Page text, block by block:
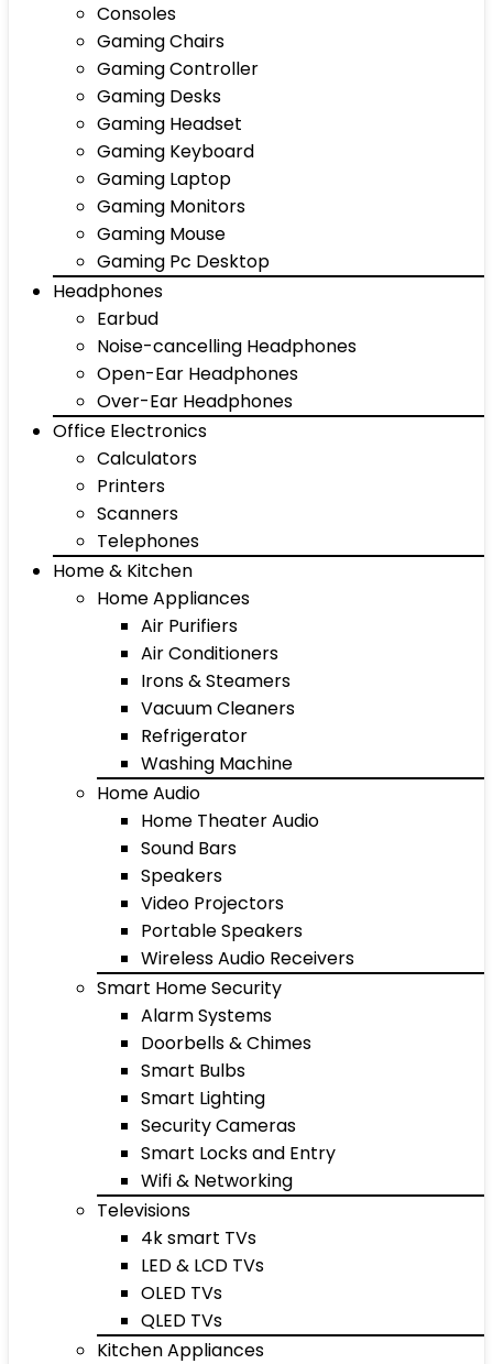
Consoles
Gaming Chairs
Gaming Controller
Gaming Desks
Gaming Headset
Gaming Keyboard
Gaming Laptop
Gaming Monitors
Gaming Mouse
Gaming Pc Desktop
Headphones
Earbud
Noise-cancelling Headphones
Open-Ear Headphones
Over-Ear Headphones
Office Electronics
Calculators
Printers
Scanners
Telephones
Home & Kitchen
Home Appliances
Air Purifiers
Air Conditioners
Irons & Steamers
Vacuum Cleaners
Refrigerator
Washing Machine
Home Audio
Home Theater Audio
Sound Bars
Speakers
Video Projectors
Portable Speakers
Wireless Audio Receivers
Smart Home Security
Alarm Systems
Doorbells & Chimes
Smart Bulbs
Smart Lighting
Security Cameras
Smart Locks and Entry
Wifi & Networking
Televisions
4k smart TVs
LED & LCD TVs
OLED TVs
QLED TVs
Kitchen Appliances